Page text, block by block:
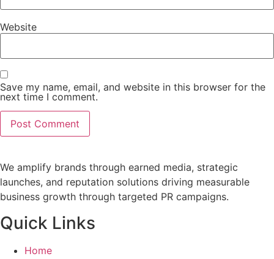
Website
Save my name, email, and website in this browser for the
next time I comment.
We amplify brands through earned media, strategic
launches, and reputation solutions driving measurable
business growth through targeted PR campaigns.
Quick Links
Home